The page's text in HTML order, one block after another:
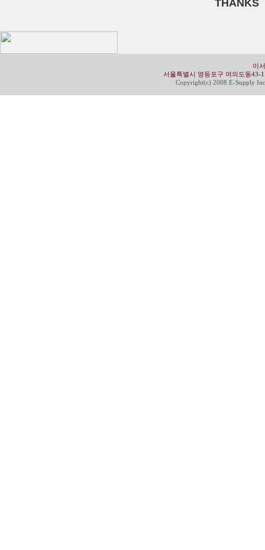
THANKS
이
서울특별시 영등포구 여의도동43-
Copyright(c) 2008 E-Supply